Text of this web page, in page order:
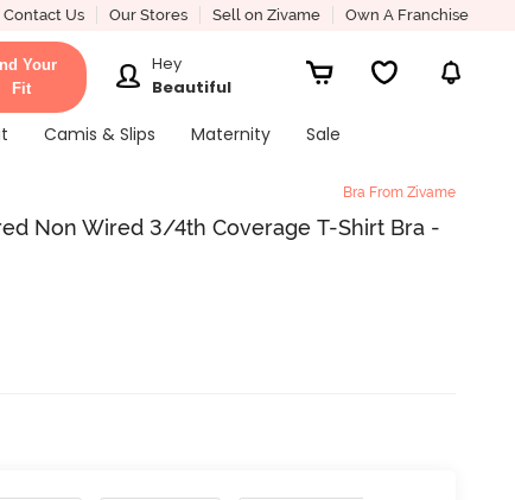
Contact Us Our Stores Sell on Zivame Own A Franchise
Your
Fit
Hey
Beautiful
Camis & Slips Maternity
Sale
Bra From Zivame
Non Wired 3/4th Coverage T-Shirt Bra -